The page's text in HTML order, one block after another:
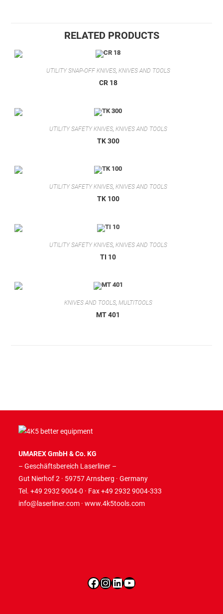
RELATED PRODUCTS
UTILITY SNAP-OFF KNIVES, KNIVES AND TOOLS
CR 18
UTILITY SAFETY KNIVES, KNIVES AND TOOLS
TK 300
UTILITY SAFETY KNIVES, KNIVES AND TOOLS
TK 100
UTILITY SAFETY KNIVES, KNIVES AND TOOLS
TI 10
KNIVES AND TOOLS, MULTITOOLS
MT 401
UMAREX GmbH & Co. KG
– Geschäftsbereich Laserliner –
Gut Nierhof 2 · 59757 Arnsberg · Germany
Tel. +49 2932 9004-0 · Fax +49 2932 9004-333
info@laserliner.com ·www.4k5tools.com
Facebook
Instagram
LinkedInYouTube